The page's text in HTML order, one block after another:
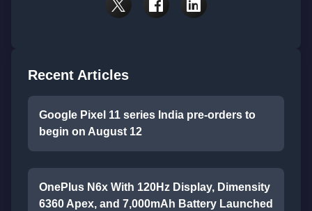
Recent Articles
Google Pixel 11 series India pre-orders to
begin on August 12
OnePlus N6x With 120Hz Display, Dimensity
6360 Apex, and 7,000mAh Battery Launched